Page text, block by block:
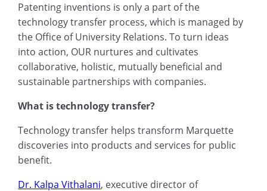
Patenting inventions is only a part of the
technology transfer process, which is managed by
the Office of University Relations. To turn ideas
into action, OUR nurtures and cultivates
collaborative, holistic, mutually beneficial and
sustainable partnerships with companies.
What is technology transfer?
Technology transfer helps transform Marquette
discoveries into products and services for public
benefit.
Dr. Kalpa Vithalani, executive director of